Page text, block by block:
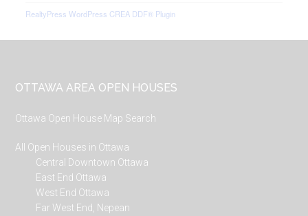
RealtyPress WordPress CREA DDF® Plugin
Footer
OTTAWA AREA OPEN HOUSES
Ottawa Open House Map Search
All Open Houses in Ottawa
Central Downtown Ottawa
East End Ottawa
West End Ottawa
Far West End, Nepean